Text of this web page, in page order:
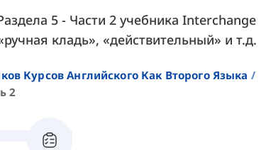
5 - Части 2 учебника Interchange
кладь», «действительный» и т.д.
Курсов Английского Как Второго Языка
2